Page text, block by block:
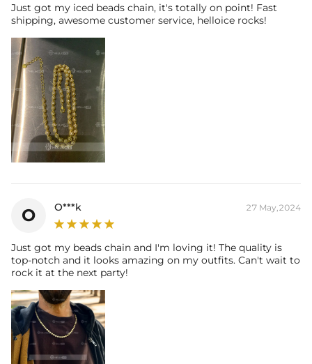
Just got my iced beads chain, it's totally on point! Fast
shipping, awesome customer service, helloice rocks!
O O***k 27 May,2024
Just got my beads chain and I'm loving it! The quality is
top-notch and it looks amazing on my outfits. Can't wait to
rock it at the next party!